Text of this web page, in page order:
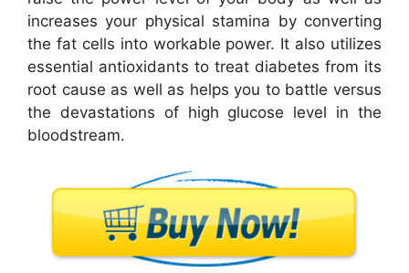
increases your physical stamina by converting
the fat cells into workable power. It also utilizes
essential antioxidants to treat diabetes from its
root cause as well as helps you to battle versus
the devastations of high glucose level in the
bloodstream.